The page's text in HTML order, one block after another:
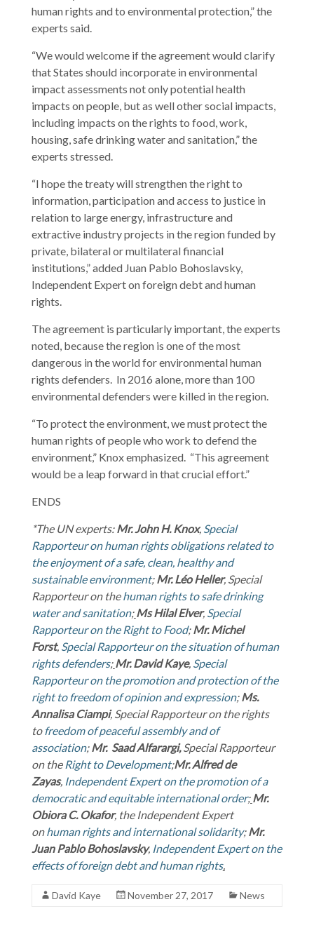
human rights and to environmental protection,” the
experts said.
“We would welcome if the agreement would clarify
that States should incorporate in environmental
impact assessments not only potential health
impacts on people, but as well other social impacts,
including impacts on the rights to food, work,
housing, safe drinking water and sanitation,” the
experts stressed.
“I hope the treaty will strengthen the right to
information, participation and access to justice in
relation to large energy, infrastructure and
extractive industry projects in the region funded by
private, bilateral or multilateral financial
institutions,” added Juan Pablo Bohoslavsky,
Independent Expert on foreign debt and human
rights.
The agreement is particularly important, the experts
noted, because the region is one of the most
dangerous in the world for environmental human
rights defenders. In 2016 alone, more than 100
environmental defenders were killed in the region.
“To protect the environment, we must protect the
human rights of people who work to defend the
environment,” Knox emphasized. “This agreement
would be a leap forward in that crucial effort.”
ENDS
*The UN experts:Mr. John H. Knox, Special
Rapporteur on human rights obligations related to
the enjoyment of a safe, clean, healthy and
sustainable environment;Mr. Léo Heller, Special
Rapporteur on thehuman rights to safe drinking
water and sanitation;Ms Hilal Elver, Special
Rapporteur on the Right to Food;Mr. Michel
Forst, Special Rapporteur on the situation of human
rights defenders;Mr. David Kaye, Special
Rapporteur on the promotion and protection of the
right to freedom of opinion and expression;Ms.
Annalisa Ciampi, Special Rapporteur on the rights
tofreedom of peaceful assembly and of
association;Mr. Saad Alfarargi,Special Rapporteur
on the Right to Development;Mr.Alfred de
Zayas, Independent Expert on the promotion of a
democratic and equitable international order;Mr.
Obiora C. Okafor, the Independent Expert
onhuman rights and international solidarity;Mr.
Juan Pablo Bohoslavsky, Independent Expert on the
effects of foreign debt and human rights.
David Kaye November 27, 2017 News